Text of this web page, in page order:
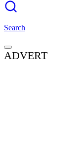
Search
ADVERT